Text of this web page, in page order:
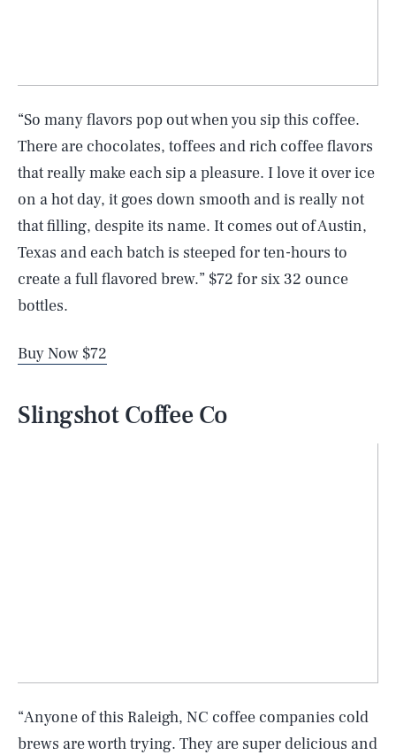
“So many flavors pop out when you sip this coffee.
There are chocolates, toffees and rich coffee flavors
that really make each sip a pleasure. I love it over ice
on a hot day, it goes down smooth and is really not
that filling, despite its name. It comes out of Austin,
Texas and each batch is steeped for ten-hours to
create a full flavored brew.” $72 for six 32 ounce
bottles.
Buy Now $72
Slingshot Coffee Co
“Anyone of this Raleigh, NC coffee companies cold
brews are worth trying. They are super delicious and